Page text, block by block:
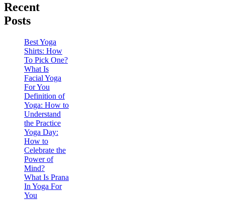
Recent
Posts
Best Yoga
Shirts: How
To Pick One?
What Is
Facial Yoga
For You
Definition of
Yoga: How to
Understand
the Practice
Yoga Day:
How to
Celebrate the
Power of
Mind?
What Is Prana
In Yoga For
You